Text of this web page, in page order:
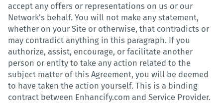
accept any offers or representations on us or our
Network's behalf. You will not make any statement,
whether on your Site or otherwise, that contradicts or
may contradict anything in this paragraph. If you
authorize, assist, encourage, or facilitate another
person or entity to take any action related to the
subject matter of this Agreement, you will be deemed
to have taken the action yourself. This is a binding
contract between Enhancify.com and Service Provider.